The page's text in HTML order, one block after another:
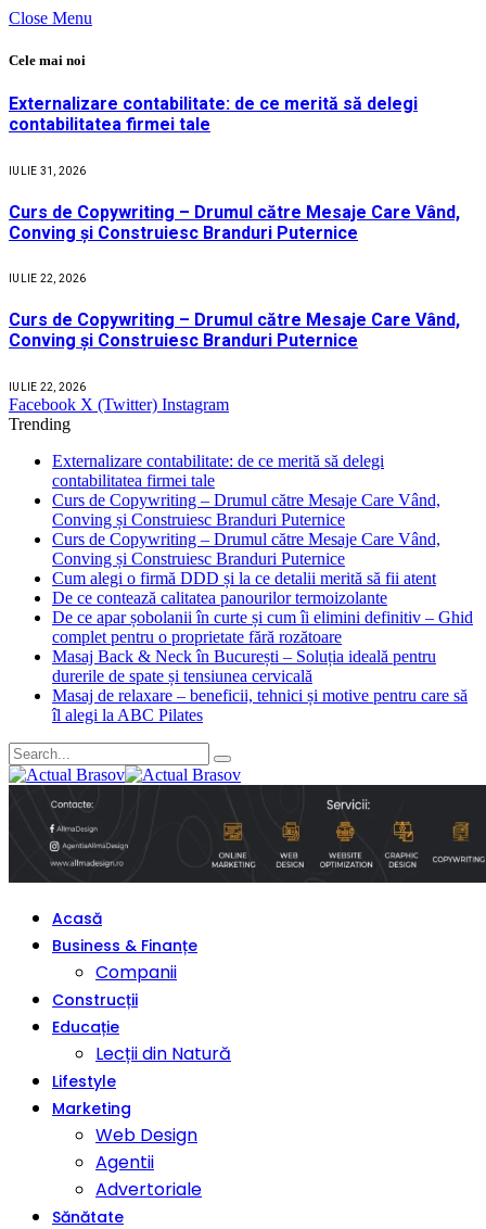
Close Menu
Cele mai noi
Externalizare contabilitate: de ce merită să delegi
contabilitatea firmei tale
IULIE 31, 2026
Curs de Copywriting – Drumul către Mesaje Care Vând,
Conving și Construiesc Branduri Puternice
IULIE 22, 2026
Curs de Copywriting – Drumul către Mesaje Care Vând,
Conving și Construiesc Branduri Puternice
IULIE 22, 2026
Facebook X (Twitter) Instagram
Trending
Externalizare contabilitate: de ce merită să delegi
contabilitatea firmei tale
Curs de Copywriting – Drumul către Mesaje Care Vând,
Conving și Construiesc Branduri Puternice
Curs de Copywriting – Drumul către Mesaje Care Vând,
Conving și Construiesc Branduri Puternice
Cum alegi o firmă DDD și la ce detalii merită să fii atent
De ce contează calitatea panourilor termoizolante
De ce apar șobolanii în curte și cum îi elimini definitiv – Ghid
complet pentru o proprietate fără rozătoare
Masaj Back & Neck în București – Soluția ideală pentru
durerile de spate și tensiunea cervicală
Masaj de relaxare – beneficii, tehnici și motive pentru care să
îl alegi la ABC Pilates
Acasă
Business & Finanțe
Companii
Construcții
Educație
Lecții din Natură
Lifestyle
Marketing
Web Design
Agentii
Advertoriale
Sănătate